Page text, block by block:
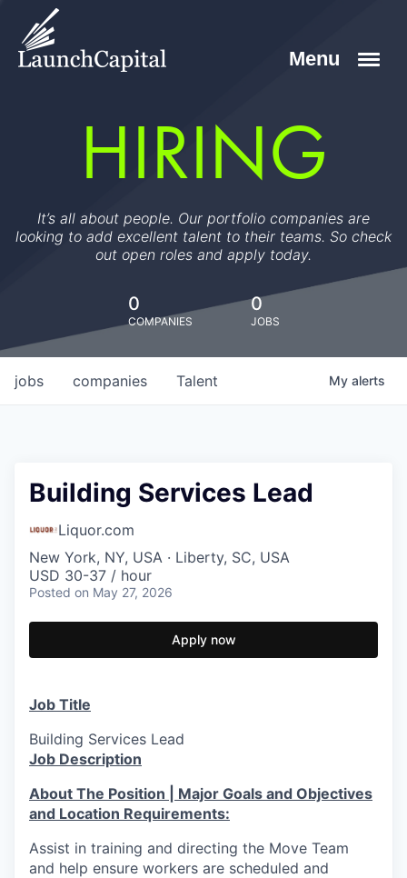
HIRING
It’s all about people. Our portfolio companies are
looking to add excellent talent to their teams. So check
out open roles and apply today.
0
COMPANIES
0
JOBS
jobs companies Talent My alerts
Building Services Lead
Liquor.com
New York, NY, USA · Liberty, SC, USA
USD 30-37 / hour
Posted on May 27, 2026
Apply now
Job Title
Building Services Lead
Job Description
About The Position | Major Goals and Objectives
and Location Requirements:
Assist in training and directing the Move Team
and help ensure workers are scheduled and